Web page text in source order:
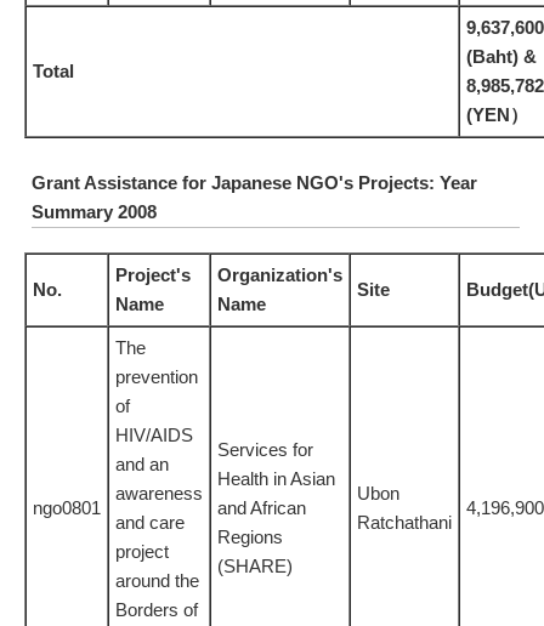
Total
9,637,600
(Baht) &
8,985,782
(YEN）
Grant Assistance for Japanese NGO's Projects: Year
Summary 2008
No.
Project's
Name
Organization's
Name
Site
ngo0801
The
prevention
of
HIV/AIDS
and an
awareness
and care
project
around the
Borders of
Services for
Health in Asian
and African
Regions
(SHARE)
Ubon
Ratchathani
4,196,900